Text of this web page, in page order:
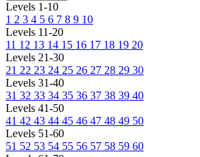
Levels 1-10
1 2 3 4 5 6 7 8 9 10
Levels 11-20
11 12 13 14 15 16 17 18 19 20
Levels 21-30
21 22 23 24 25 26 27 28 29 30
Levels 31-40
31 32 33 34 35 36 37 38 39 40
Levels 41-50
41 42 43 44 45 46 47 48 49 50
Levels 51-60
51 52 53 54 55 56 57 58 59 60